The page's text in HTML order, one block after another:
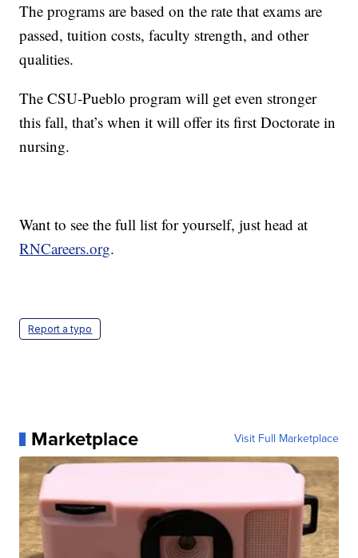
The programs are based on the rate that exams are
passed, tuition costs, faculty strength, and other
qualities.
The CSU-Pueblo program will get even stronger
this fall, that’s when it will offer its first Doctorate in
nursing.
Want to see the full list for yourself, just head at
RNCareers.org.
Report a typo
Marketplace Visit Full Marketplace